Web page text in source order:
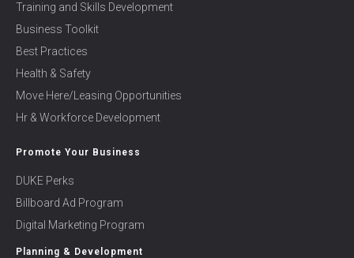
Training and Skills Development
Business Toolkit
Best Practices
Health & Safety
Move Here/Leasing Opportunities
Hr & Workforce Development
Promote Your Business
DUKE Perks
Billboard Ad Program
Digital Marketing Program
Planning & Development